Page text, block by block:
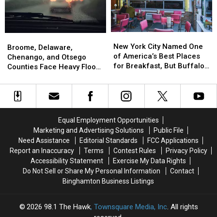
Since
July
2
Susquehanna
County
Since
July
2
Susquehanna
County
Delaware,
Chenango,
and
Counties
Face
Broome, Delaware,
Chenango, and Otsego
Counties Face Heavy Flood
Delaware,
Chenango,
and
Counties
Face
York
City
Named
of
America’s
Best
for
Breakfast,
But
Buffalo
Wins
Late
Night
New York City Named One
of America’s Best Places
for Breakfast, But Buffalo
York
City
Named
of
America’s
Best
for
Breakfast,
But
Buffalo
Wins
Late
Night
Equal Employment Opportunities
Marketing and Advertising Solutions
Public File
Need Assistance
Editorial Standards
FCC Applications
Report an Inaccuracy
Terms Contest Rules
Privacy Policy
Accessibility Statement
Exercise My Data Rights
Do Not Sell or Share My Personal Information
Contact
Binghamton Business Listings
2026 98.1 The Hawk, Townsquare Media, Inc. All rights